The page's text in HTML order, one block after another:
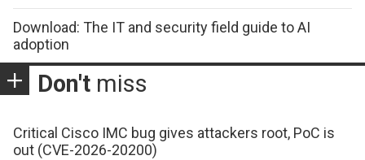
Download: The IT and security field guide to AI
adoption
Don't miss
Critical Cisco IMC bug gives attackers root, PoC is
out (CVE-2026-20200)